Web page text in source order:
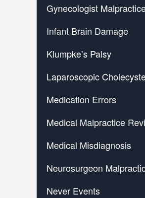
Gynecologist
Infant Brain Damage
Klumpke’s Palsy
Laparoscopic
Medication Errors
Medical Malpractice
Medical Misdiagnosis
Neurosurgeon
Never Events